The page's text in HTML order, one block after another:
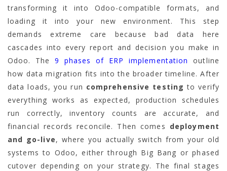
transforming it into Odoo-compatible formats, and
loading it into your new environment. This step
demands extreme care because bad data here
cascades into every report and decision you make in
Odoo. The9 phases of ERP implementation
outline
how data migration fits into the broader timeline. After
data loads, you run comprehensive testing to verify
everything works as expected, production schedules
run correctly, inventory counts are accurate, and
financial records reconcile. Then comes deployment
and go-live, where you actually switch from your old
systems to Odoo, either through Big Bang or phased
cutover depending on your strategy. The final stages